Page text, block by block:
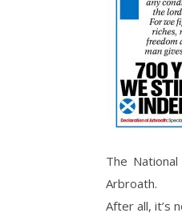
The
Arbroath.
After all, it’s